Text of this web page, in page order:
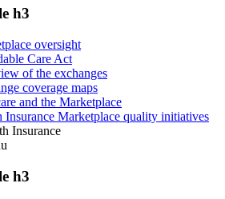
h3
oversight
Care Act
of the exchanges
coverage maps
and the Marketplace
Insurance Marketplace quality initiatives
Insurance
h3